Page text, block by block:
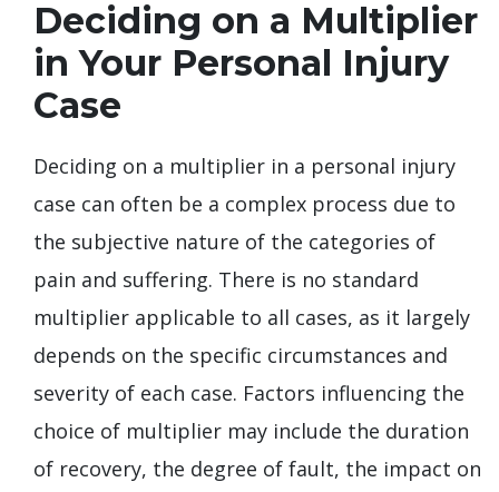
Deciding on a Multiplier
in Your Personal Injury
Case
Deciding on a multiplier in a personal injury
case can often be a complex process due to
the subjective nature of the categories of
pain and suffering. There is no standard
multiplier applicable to all cases, as it largely
depends on the specific circumstances and
severity of each case. Factors influencing the
choice of multiplier may include the duration
of recovery, the degree of fault, the impact on